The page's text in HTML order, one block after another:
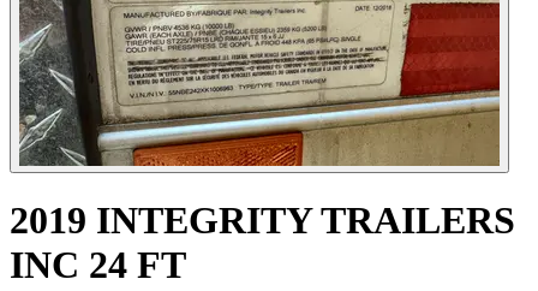
2019 INTEGRITY TRAILERS
INC 24 FT